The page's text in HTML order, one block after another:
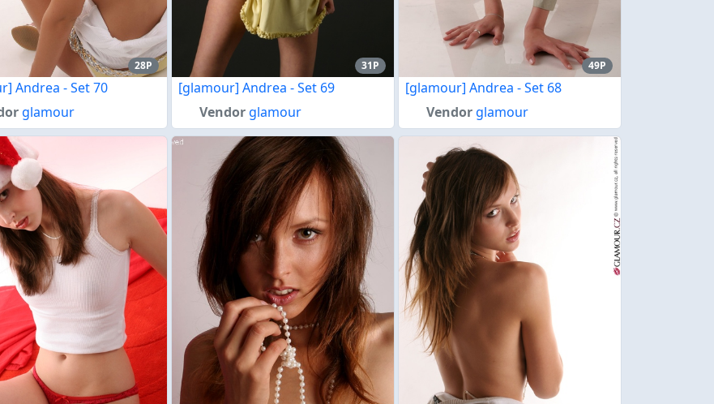
28P
Andrea - Set 70
glamour
31P
[glamour] Andrea - Set 69
Vendor glamour
49P
[glamour] Andrea - Set 68
Vendor glamour